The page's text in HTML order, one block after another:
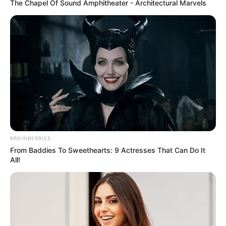
Date of
19 December 1984
Age 41 Years
Birth Place Indore, Madhya Pradesh
Nationality Indian
Home Town
Lokhande (School teacher)
Father: Shashikant
Lokhande (Journalist)
The Chapel Of Sound Amphitheater - Architectural Marvels
BRAINBERRIES
From Baddies To Sweethearts: 9 Actresses That Can Do It
All!